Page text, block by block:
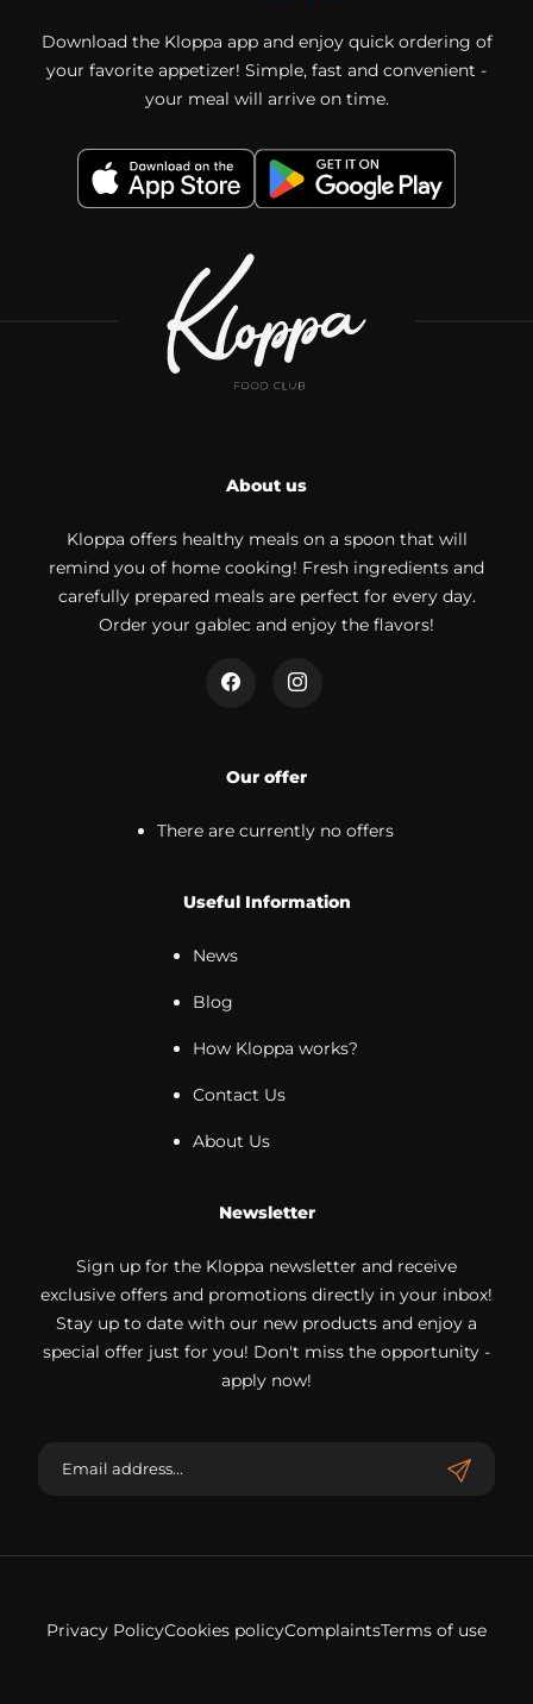
Download the Kloppa app and enjoy quick ordering of
your favorite appetizer! Simple, fast and convenient -
your meal will arrive on time.
About us
Kloppa offers healthy meals on a spoon that will
remind you of home cooking! Fresh ingredients and
carefully prepared meals are perfect for every day.
Order your gablec and enjoy the flavors!
Our offer
There are currently no offers
Useful Information
News
Blog
How Kloppa works?
Contact Us
About Us
Newsletter
Sign up for the Kloppa newsletter and receive
exclusive offers and promotions directly in your inbox!
Stay up to date with our new products and enjoy a
special offer just for you! Don't miss the opportunity -
apply now!
Privacy PolicyCookies policyComplaintsTerms of use